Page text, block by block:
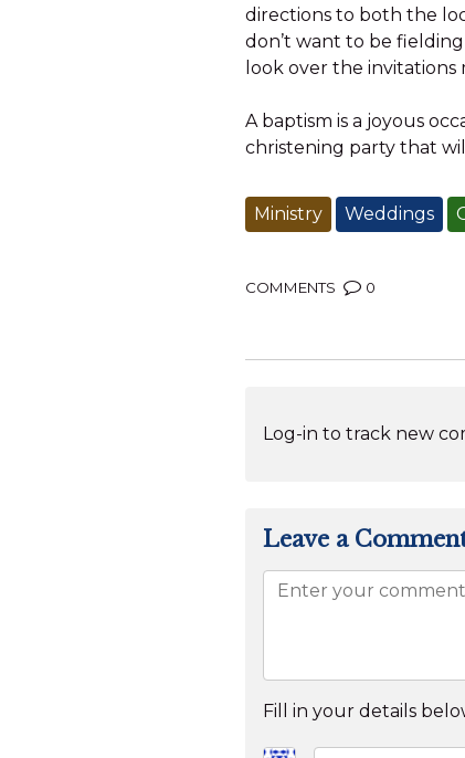
directions to both the
don’t want to be
look over the
A baptism is a joyous
christening party that
Ministry Weddings
COMMENTS 0
Log-in to track new
Leave a
Fill in your details